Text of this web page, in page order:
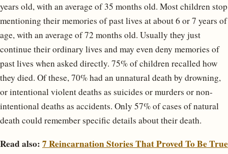
years old, with an average of 35 months old. Most children stop
mentioning their memories of past lives at about 6 or 7 years of
age, with an average of 72 months old. Usually they just
continue their ordinary lives and may even deny memories of
past lives when asked directly. 75% of children recalled how
they died. Of these, 70% had an unnatural death by drowning,
or intentional violent deaths as suicides or murders or non-
intentional deaths as accidents. Only 57% of cases of natural
death could remember specific details about their death.
Read also: 7 Reincarnation Stories That Proved To Be True